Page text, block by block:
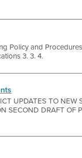
Policy and
3. 3. 4.
UPDATES TO NEW
SECOND DRAFT OF